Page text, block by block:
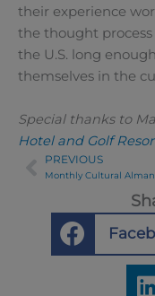
their experience
the thought
the U.S. long
themselves in the
Special thanks to
Hotel and Golf
Prev
PREVIOUS